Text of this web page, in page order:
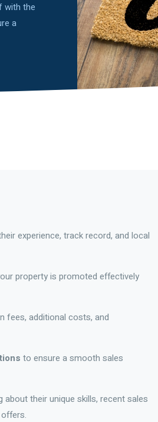
with the
a
experience, track record, and local
property is promoted effectively
fees, additional costs, and
to ensure a smooth sales
about their unique skills, recent sales